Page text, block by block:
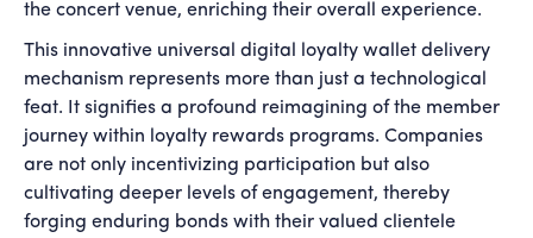
the concert venue, enriching their overall experience.
This innovative universal digital loyalty wallet delivery
mechanism represents more than just a technological
feat. It signifies a profound reimagining of the member
journey within loyalty rewards programs. Companies
are not only incentivizing participation but also
cultivating deeper levels of engagement, thereby
forging enduring bonds with their valued clientele